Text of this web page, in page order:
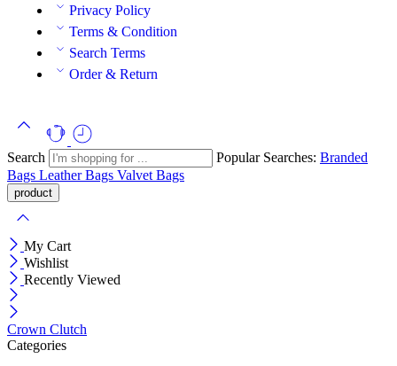
Privacy Policy
Terms & Condition
Search Terms
Order & Return
Search Popular Searches: Branded
Bags Leather Bags Valvet Bags
My Cart
Wishlist
Recently Viewed
Crown Clutch
Categories